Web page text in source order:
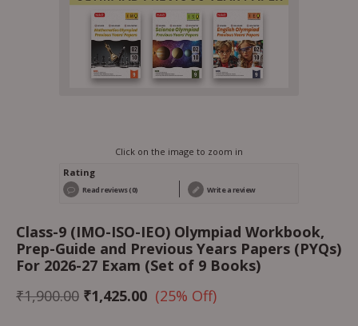
Click on the image to zoom in
Rating
Read reviews (0) Write a review
Class-9 (IMO-ISO-IEO) Olympiad Workbook,
Prep-Guide and Previous Years Papers (PYQs)
For 2026-27 Exam (Set of 9 Books)
₹1,900.00 ₹1,425.00 (25% Off)